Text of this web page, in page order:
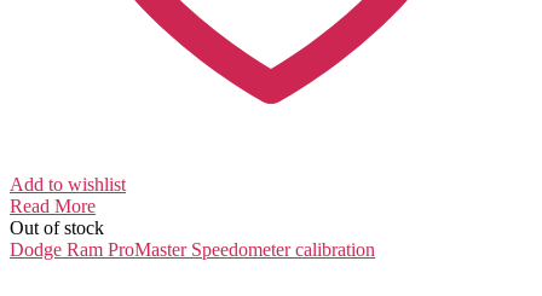
Add to wishlist
Read More
Out of stock
Dodge Ram ProMaster Speedometer calibration